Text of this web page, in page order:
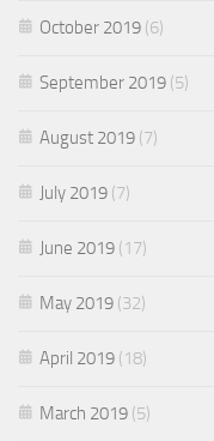
October 2019 (6)
September 2019 (5)
August 2019 (7)
July 2019 (7)
June 2019 (17)
May 2019 (32)
April 2019 (18)
March 2019 (5)